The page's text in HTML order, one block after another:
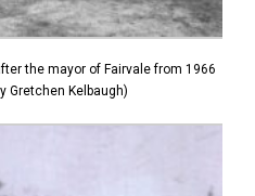
the mayor of Fairvale from 1966
Gretchen Kelbaugh)